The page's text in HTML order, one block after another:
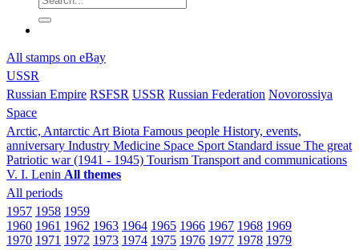
All stamps on eBay
USSR
Russian Empire RSFSR USSR Russian Federation Novorossiya
Space
Arctic, Antarctic Art Biota Famous people History, events,
anniversary Industry Medicine Space Sport Standard issue The great
Patriotic war (1941 - 1945) Tourism Transport and communications
V. I. Lenin All themes
All periods
1957 1958 1959
1960 1961 1962 1963 1964 1965 1966 1967 1968 1969
1970 1971 1972 1973 1974 1975 1976 1977 1978 1979